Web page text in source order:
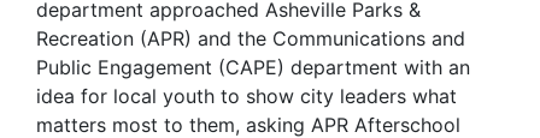
department approached Asheville Parks &
Recreation (APR) and the Communications and
Public Engagement (CAPE) department with an
idea for local youth to show city leaders what
matters most to them, asking APR Afterschool